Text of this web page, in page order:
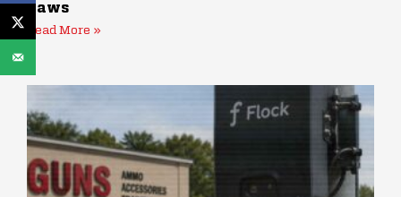
Laws
Read More »